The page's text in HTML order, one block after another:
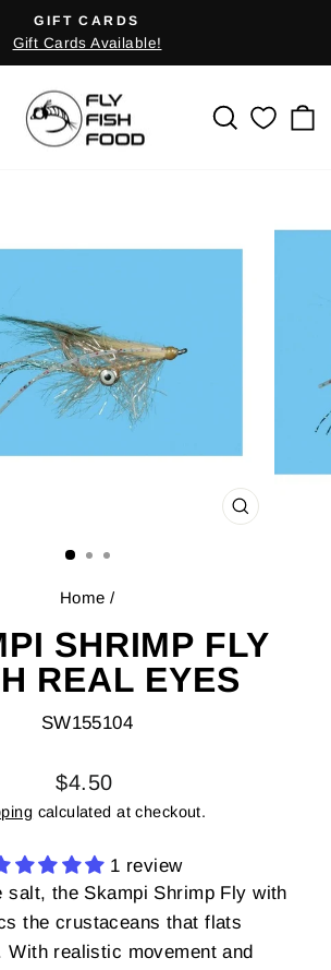
Pause
slideshow
GIFT CARDS
Gift Cards Available!
SEARCH
CLOSE
Home /
SHRIMP FLY
REAL EYES
SW155104
Regular
price
$4.50
calculated at checkout.
1 review
salt, the Skampi Shrimp Fly with
the crustaceans that flats
With realistic movement and